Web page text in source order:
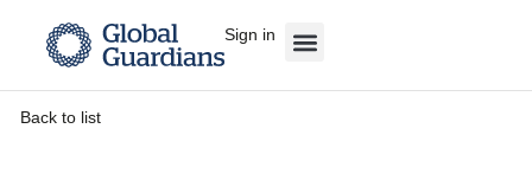
Sign in
Back to list